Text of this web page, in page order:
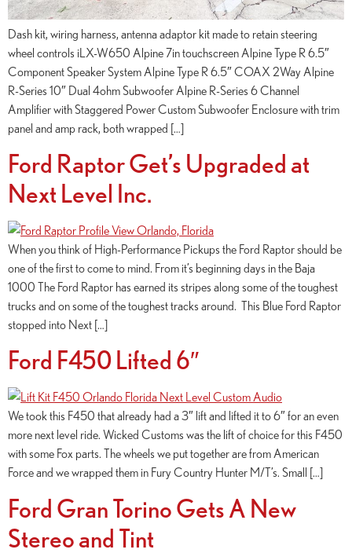
Dash kit, wiring harness, antenna adaptor kit made to retain steering
wheel controls iLX-W650 Alpine 7in touchscreen Alpine Type R 6.5″
Component Speaker System Alpine Type R 6.5″ COAX 2Way Alpine
R-Series 10″ Dual 4ohm Subwoofer Alpine R-Series 6 Channel
Amplifier with Staggered Power Custom Subwoofer Enclosure with trim
panel and amp rack, both wrapped […]
Ford Raptor Get’s Upgraded at
Next Level Inc.
When you think of High-Performance Pickups the Ford Raptor should be
one of the first to come to mind. From it’s beginning days in the Baja
1000 The Ford Raptor has earned its stripes along some of the toughest
trucks and on some of the toughest tracks around. This Blue Ford Raptor
stopped into Next […]
Ford F450 Lifted 6″
We took this F450 that already had a 3″ lift and lifted it to 6″ for an even
more next level ride. Wicked Customs was the lift of choice for this F450
with some Fox parts. The wheels we put together are from American
Force and we wrapped them in Fury Country Hunter M/T’s. Small […]
Ford Gran Torino Gets A New
Stereo and Tint